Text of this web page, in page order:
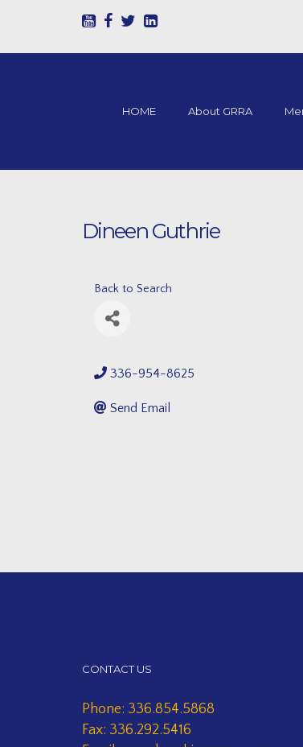
HOME About GRRA
Dineen Guthrie
Back to Search
336-954-8625
Send Email
CONTACT US
Phone: 336.854.5868
Fax: 336.292.5416